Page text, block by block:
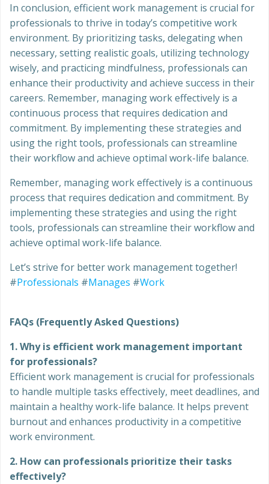
In conclusion, efficient work management is crucial for
professionals to thrive in today’s competitive work
environment. By prioritizing tasks, delegating when
necessary, setting realistic goals, utilizing technology
wisely, and practicing mindfulness, professionals can
enhance their productivity and achieve success in their
careers. Remember, managing work effectively is a
continuous process that requires dedication and
commitment. By implementing these strategies and
using the right tools, professionals can streamline
their workflow and achieve optimal work-life balance.
Remember, managing work effectively is a continuous
process that requires dedication and commitment. By
implementing these strategies and using the right
tools, professionals can streamline their workflow and
achieve optimal work-life balance.
Let’s strive for better work management together!
#Professionals #Manages #Work
FAQs (Frequently Asked Questions)
1. Why is efficient work management important
for professionals?
Efficient work management is crucial for professionals
to handle multiple tasks effectively, meet deadlines, and
maintain a healthy work-life balance. It helps prevent
burnout and enhances productivity in a competitive
work environment.
2. How can professionals prioritize their tasks
effectively?